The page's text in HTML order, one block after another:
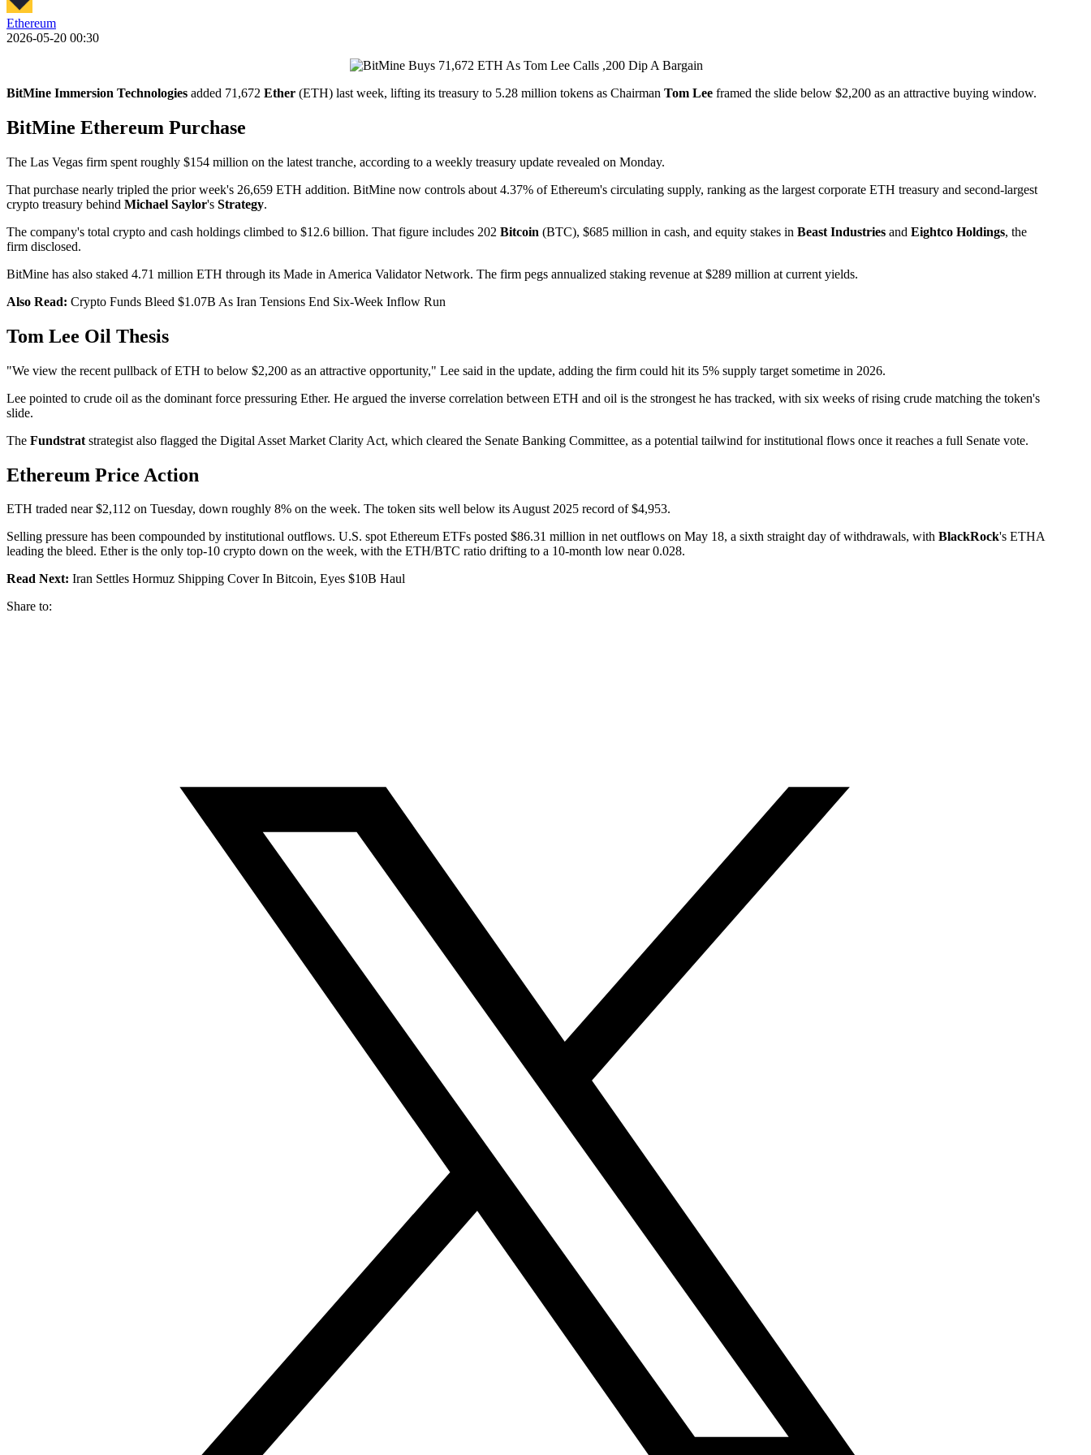
Ethereum
2026-05-20 00:30
BitMine Immersion Technologies added 71,672 Ether (ETH) last week, lifting its treasury to 5.28 million tokens as Chairman Tom Lee framed the slide below $2,200 as an attractive buying window.
BitMine Ethereum Purchase
The Las Vegas firm spent roughly $154 million on the latest tranche, according to a weekly treasury update revealed on Monday.
That purchase nearly tripled the prior week's 26,659 ETH addition. BitMine now controls about 4.37% of Ethereum's circulating supply, ranking as the largest corporate ETH treasury and second-largest
crypto treasury behind Michael Saylor's Strategy.
The company's total crypto and cash holdings climbed to $12.6 billion. That figure includes 202 Bitcoin (BTC), $685 million in cash, and equity stakes in Beast Industries and Eightco Holdings, the
firm disclosed.
BitMine has also staked 4.71 million ETH through its Made in America Validator Network. The firm pegs annualized staking revenue at $289 million at current yields.
Also Read: Crypto Funds Bleed $1.07B As Iran Tensions End Six-Week Inflow Run
Tom Lee Oil Thesis
"We view the recent pullback of ETH to below $2,200 as an attractive opportunity," Lee said in the update, adding the firm could hit its 5% supply target sometime in 2026.
Lee pointed to crude oil as the dominant force pressuring Ether. He argued the inverse correlation between ETH and oil is the strongest he has tracked, with six weeks of rising crude matching the token's
slide.
The Fundstrat strategist also flagged the Digital Asset Market Clarity Act, which cleared the Senate Banking Committee, as a potential tailwind for institutional flows once it reaches a full Senate vote.
Ethereum Price Action
ETH traded near $2,112 on Tuesday, down roughly 8% on the week. The token sits well below its August 2025 record of $4,953.
Selling pressure has been compounded by institutional outflows. U.S. spot Ethereum ETFs posted $86.31 million in net outflows on May 18, a sixth straight day of withdrawals, with BlackRock's ETHA
leading the bleed. Ether is the only top-10 crypto down on the week, with the ETH/BTC ratio drifting to a 10-month low near 0.028.
Read Next: Iran Settles Hormuz Shipping Cover In Bitcoin, Eyes $10B Haul
Share to: